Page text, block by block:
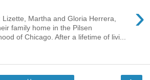
›
Lizette, Martha and Gloria Herrera,
family home in the Pilsen
of Chicago. After a lifetime of livi...